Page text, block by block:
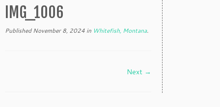
to
contentIMG_1006
Published November 8, 2024 in Whitefish, Montana.
Next →